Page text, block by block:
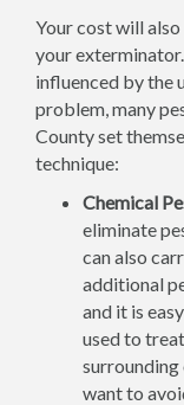
Your cost will
your
influenced by the
problem, many
County set
technique:
Chemical
eliminate
can also
additional
and it is
used to
want to